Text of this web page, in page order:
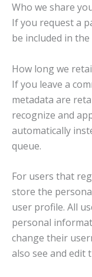
Who we share
If you request a
be included in
How long we
If you leave a
metadata are
recognize and
automatically
queue.
For users that
store the
user profile. All
personal
change their
also see and edit